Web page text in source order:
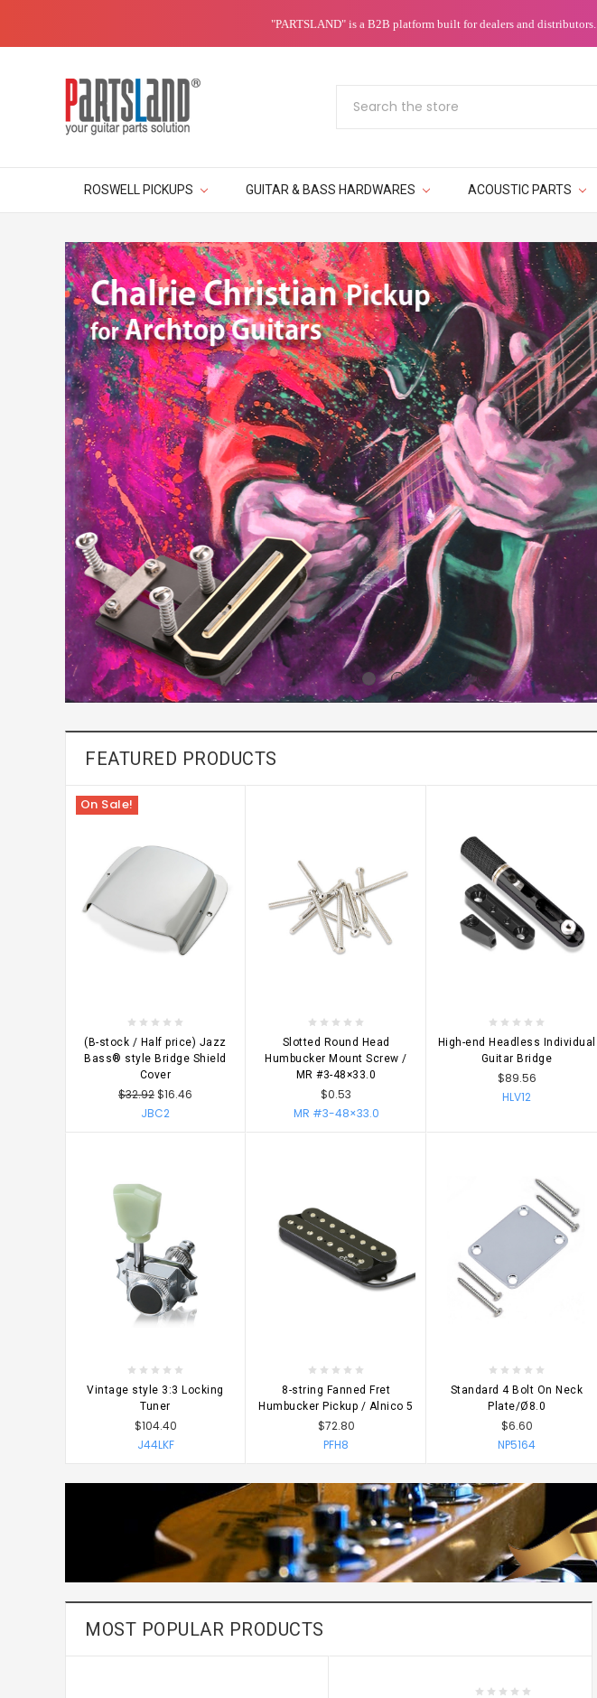
"PARTSLAND" is a B2B platform built for dealers and distributors.
ROSWELL PICKUPS GUITAR & BASS HARDWARES ACOUSTIC PARTS
FEATURED PRODUCTS
On Sale!
CHOOSE OPTIONS
(B-stock / Half price) Jazz
Bass® style Bridge Shield
Cover
$32.92$16.46
JBC2
CHOOSE OPTIONS
Slotted Round Head
Humbucker Mount Screw /
MR #3-48×33.0
$0.53
MR #3-48×33.0
CHOOSE OPTIONS
High-end Headless Individual
Guitar Bridge
$89.56
HLV12
CHOOSE OPTIONS
Vintage style 3:3 Locking
Tuner
$104.40
J44LKF
CHOOSE OPTIONS
8-string Fanned Fret
Humbucker Pickup / Alnico 5
$72.80
PFH8
CHOOSE OPTIONS
Standard 4 Bolt On Neck
Plate/Ø8.0
$6.60
NP5164
MOST POPULAR PRODUCTS